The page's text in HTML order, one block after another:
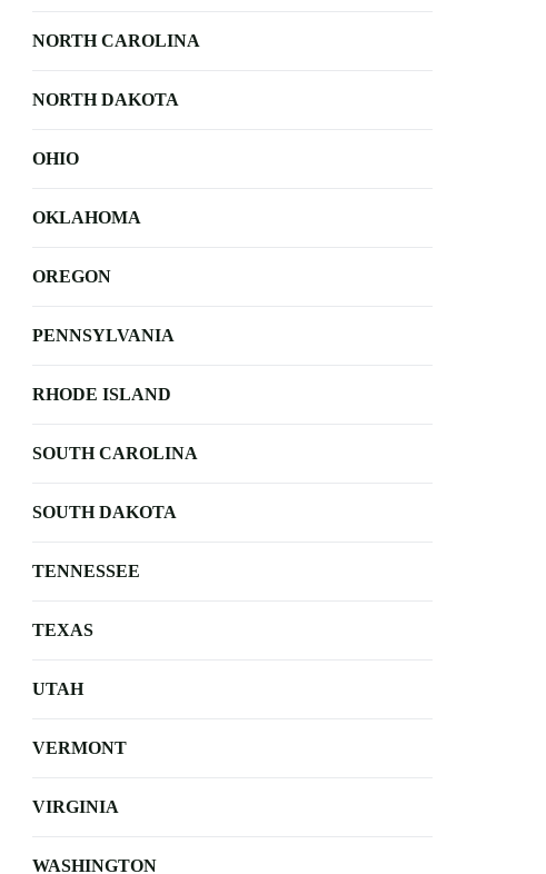
NORTH CAROLINA
NORTH DAKOTA
OHIO
OKLAHOMA
OREGON
PENNSYLVANIA
RHODE ISLAND
SOUTH CAROLINA
SOUTH DAKOTA
TENNESSEE
TEXAS
UTAH
VERMONT
VIRGINIA
WASHINGTON